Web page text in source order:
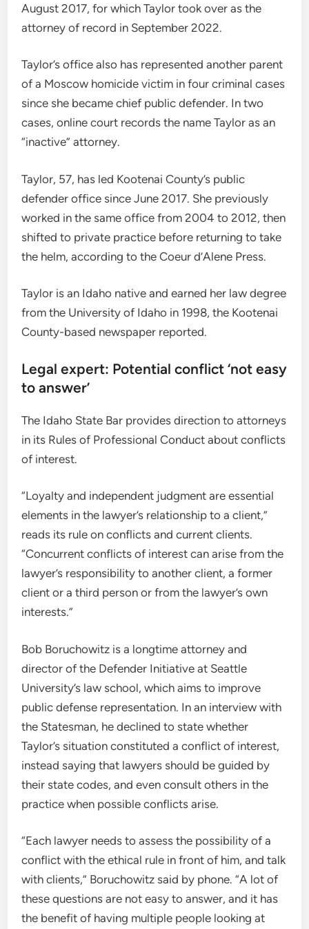
August 2017, for which Taylor took over as the
attorney of record in September 2022.
Taylor’s office also has represented another parent
of a Moscow homicide victim in four criminal cases
since she became chief public defender. In two
cases, online court records the name Taylor as an
“inactive” attorney.
Taylor, 57, has led Kootenai County’s public
defender office since June 2017. She previously
worked in the same office from 2004 to 2012, then
shifted to private practice before returning to take
the helm, according to the Coeur d’Alene Press.
Taylor is an Idaho native and earned her law degree
from the University of Idaho in 1998, the Kootenai
County-based newspaper reported.
Legal expert: Potential conflict ‘not easy
to answer’
The Idaho State Bar provides direction to attorneys
in its Rules of Professional Conduct about conflicts
of interest.
“Loyalty and independent judgment are essential
elements in the lawyer’s relationship to a client,”
reads its rule on conflicts and current clients.
“Concurrent conflicts of interest can arise from the
lawyer’s responsibility to another client, a former
client or a third person or from the lawyer’s own
interests.”
Bob Boruchowitz is a longtime attorney and
director of the Defender Initiative at Seattle
University’s law school, which aims to improve
public defense representation. In an interview with
the Statesman, he declined to state whether
Taylor’s situation constituted a conflict of interest,
instead saying that lawyers should be guided by
their state codes, and even consult others in the
practice when possible conflicts arise.
“Each lawyer needs to assess the possibility of a
conflict with the ethical rule in front of him, and talk
with clients,” Boruchowitz said by phone. “A lot of
these questions are not easy to answer, and it has
the benefit of having multiple people looking at